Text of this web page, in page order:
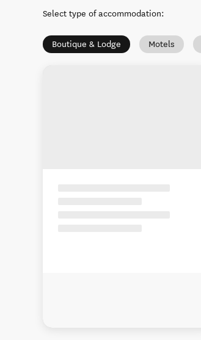
Select type of accommodation:
Boutique & Lodge Motels